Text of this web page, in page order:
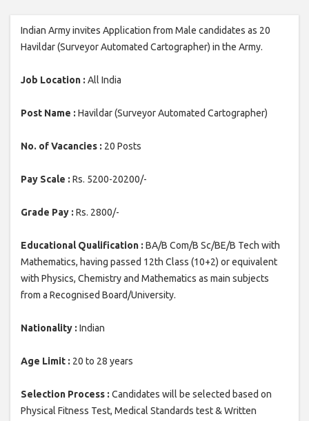
Indian Army invites Application from Male candidates as 20
Havildar (Surveyor Automated Cartographer) in the Army.
Job Location : All India
Post Name : Havildar (Surveyor Automated Cartographer)
No. of Vacancies : 20 Posts
Pay Scale : Rs. 5200-20200/-
Grade Pay : Rs. 2800/-
Educational Qualification : BA/B Com/B Sc/BE/B Tech with
Mathematics, having passed 12th Class (10+2) or equivalent
with Physics, Chemistry and Mathematics as main subjects
from a Recognised Board/University.
Nationality : Indian
Age Limit : 20 to 28 years
Selection Process : Candidates will be selected based on
Physical Fitness Test, Medical Standards test & Written